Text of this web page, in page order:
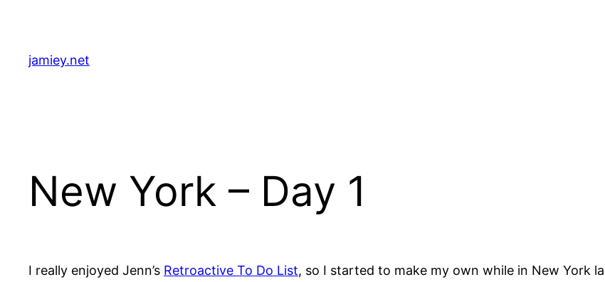
content
jamiey.net
New York – Day 1
I really enjoyed Jenn’s Retroactive To Do List, so I started to make my own while in New York